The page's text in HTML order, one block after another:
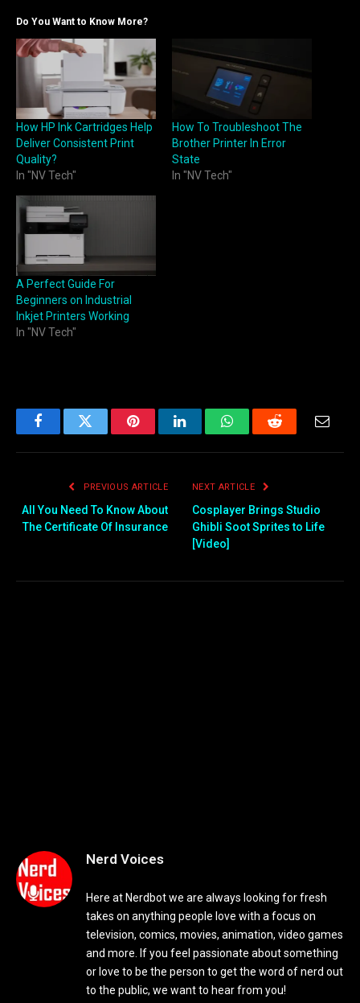
Do You Want to Know More?
How HP Ink Cartridges Help
Deliver Consistent Print
Quality?
In "NV Tech"
How To Troubleshoot The
Brother Printer In Error
State
In "NV Tech"
A Perfect Guide For
Beginners on Industrial
Inkjet Printers Working
In "NV Tech"
FacebookTwitter PinterestLinkedInWhatsAppReddit
PREVIOUS ARTICLE
All You Need To Know About
The Certificate Of Insurance
NEXT ARTICLE
Cosplayer Brings Studio
Ghibli Soot Sprites to Life
[Video]
Nerd Voices
Here at Nerdbot we are always looking for fresh
takes on anything people love with a focus on
television, comics, movies, animation, video games
and more. If you feel passionate about something
or love to be the person to get the word of nerd out
to the public, we want to hear from you!